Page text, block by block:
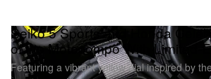
Seiko 5 Sports and Honda
of the Motocompo With Limited-
Featuring a vibrant yellow dial inspired by